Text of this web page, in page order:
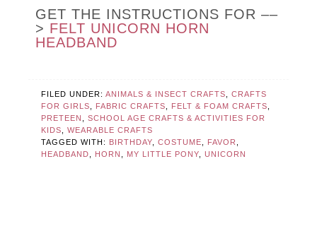
GET THE INSTRUCTIONS FOR ––
> FELT UNICORN HORN
HEADBAND
FILED UNDER:ANIMALS & INSECT CRAFTS ,CRAFTS
FOR GIRLS
FABRIC CRAFTS FELT & FOAM CRAFTS
PRETEEN
,SCHOOL AGE CRAFTS & ACTIVITIES FOR
KIDS
,WEARABLE CRAFTS
TAGGED WITH: BIRTHDAY ,COSTUME FAVOR
HEADBAND
HORN MY LITTLE PONY ,UNICORN